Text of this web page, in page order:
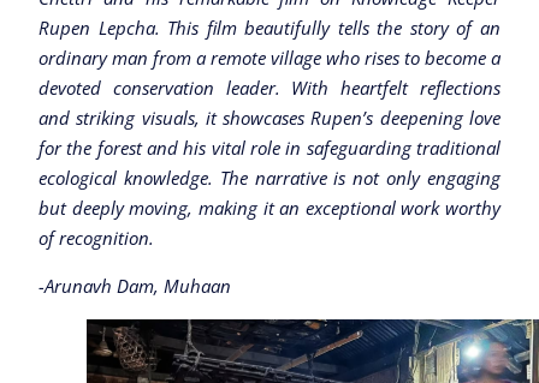
Rupen Lepcha. This film beautifully tells the story of an
ordinary man from a remote village who rises to become a
devoted conservation leader. With heartfelt reflections
and striking visuals, it showcases Rupen’s deepening love
for the forest and his vital role in safeguarding traditional
ecological knowledge. The narrative is not only engaging
but deeply moving, making it an exceptional work worthy
of recognition.
-Arunavh Dam, Muhaan